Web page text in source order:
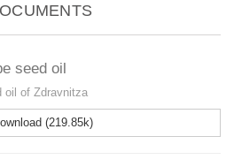
seed oil
oil of Zdravnitza
(219.85k)